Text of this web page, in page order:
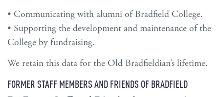
• Communicating with alumni of Bradfield College.
• Supporting the development and maintenance of the
College by fundraising.
We retain this data for the Old Bradfieldian’s lifetime.
FORMER STAFF MEMBERS AND FRIENDS OF BRADFIELD